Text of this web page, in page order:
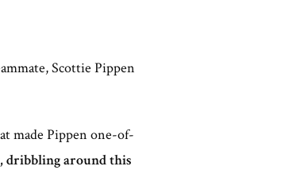
Scottie Pippen
made Pippen one-of-
dribbling around this